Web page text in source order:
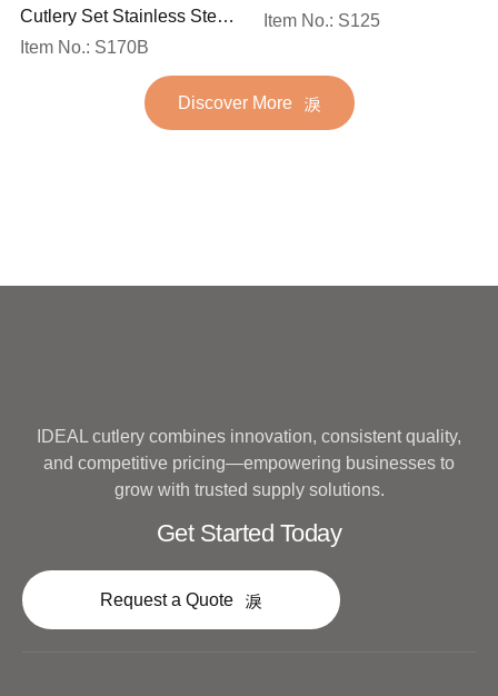
Cutlery Set Stainless Steel
Spoon Fork Flatware
Golden Gold Plated Bulk
Hotel Wedding Silverware
Item No.: S170B
and Knife Cutlery Set
Set for Wedding
Item No.: S125
Discover More
IDEAL cutlery combines innovation, consistent quality,
and competitive pricing—empowering businesses to
grow with trusted supply solutions.
Get Started Today
Request a Quote